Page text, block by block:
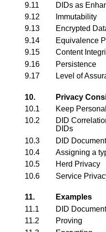
9.11
DIDs as
9.12
Immutability
9.13
Encrypted
9.14
Equivalence
9.15
Content
9.16
Persistence
9.17
Level of
10.
Privacy
10.1
Keep
10.2
DID
DIDs
10.3
DID
10.4
Assigning a
10.5
Herd Privacy
10.6
Service
11.
Examples
11.1
DID
11.2
Proving